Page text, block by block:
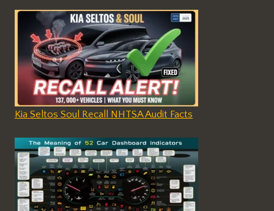
Kia Seltos Soul Recall NHTSA Audit Facts